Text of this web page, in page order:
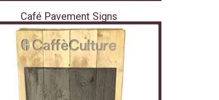
Café Pavement Signs